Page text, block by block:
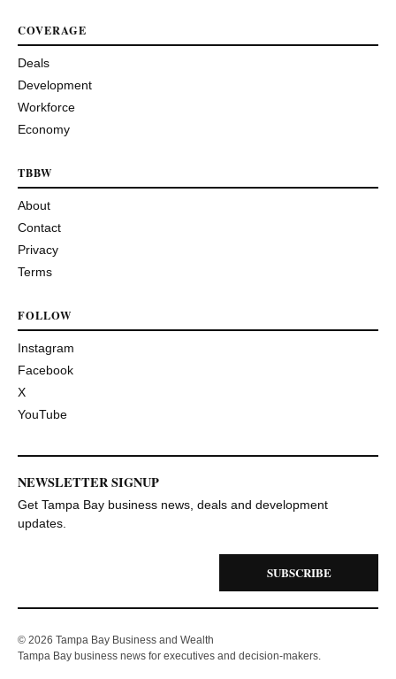
COVERAGE
Deals
Development
Workforce
Economy
TBBW
About
Contact
Privacy
Terms
FOLLOW
Instagram
Facebook
X
YouTube
NEWSLETTER SIGNUP
Get Tampa Bay business news, deals and development
updates.
SUBSCRIBE
© 2026 Tampa Bay Business and Wealth
Tampa Bay business news for executives and decision-makers.